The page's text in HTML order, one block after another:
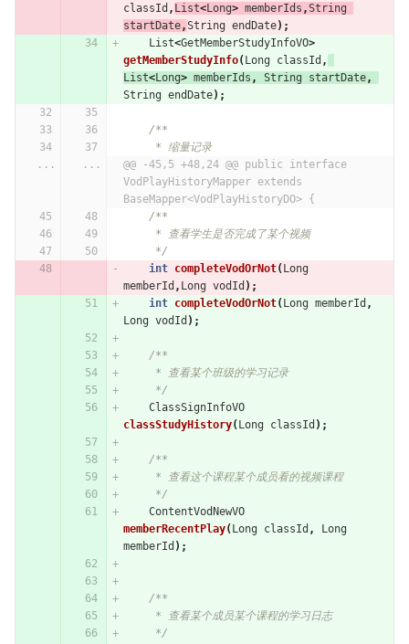
classId , List<Long> memberIds ,String
startDate,String endDate);
List<GetMemberStudyInfoVO>
getMemberStudyInfo( Long classId ,
List<Long> memberIds , String startDate,
String endDate);
/**
     * 缩量记录
...
...
@@ -45,5 +48,24 @@ public interface
VodPlayHistoryMapper extends
BaseMapper<VodPlayHistoryDO> {
/**
     * 查看学生是否完成了某个视频
     */
int completeVodOrNot( Long
memberId , Long vodId );
int completeVodOrNot( Long memberId ,
Long vodId );
/**
     * 查看某个班级的学习记录
     */
ClassSignInfoVO
classStudyHistory( Long classId );
/**
     * 查看这个课程某个成员看的视频课程
     */
ContentVodNewVO
memberRecentPlay( Long classId ,
Long
memberId );
/**
     * 查看某个成员某个课程的学习日志
     */